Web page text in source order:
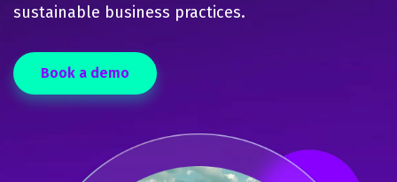
sustainable business practices.
Book a demo